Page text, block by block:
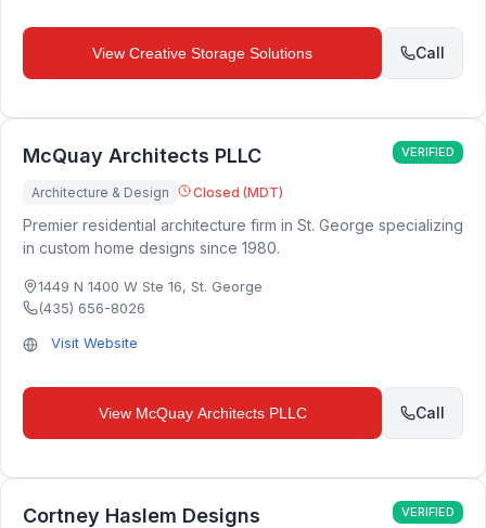
View Creative Storage Solutions Call
McQuay Architects PLLC VERIFIED
Architecture & Design Closed (MDT)
Premier residential architecture firm in St. George specializing
in custom home designs since 1980.
1449 N 1400 W Ste 16, St. George
(435) 656-8026
Visit Website
View McQuay Architects PLLC Call
Cortney Haslem Designs VERIFIED